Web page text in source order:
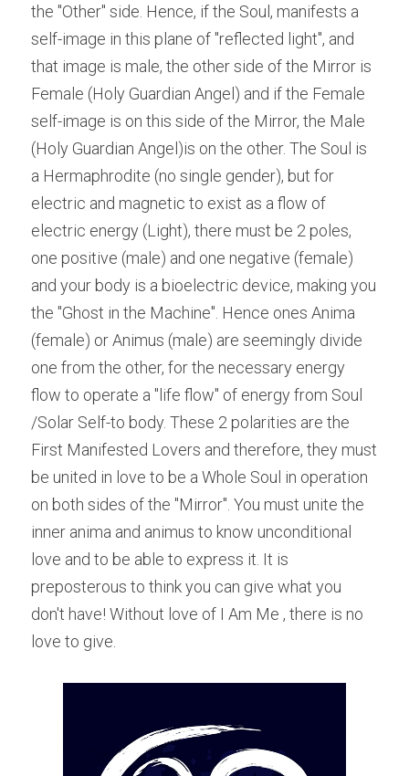
the "Other" side. Hence, if the Soul, manifests a
self-image in this plane of "reflected light", and
that image is male, the other side of the Mirror is
Female (Holy Guardian Angel) and if the Female
self-image is on this side of the Mirror, the Male
(Holy Guardian Angel)is on the other. The Soul is
a Hermaphrodite (no single gender), but for
electric and magnetic to exist as a flow of
electric energy (Light), there must be 2 poles,
one positive (male) and one negative (female)
and your body is a bioelectric device, making you
the "Ghost in the Machine". Hence ones Anima
(female) or Animus (male) are seemingly divide
one from the other, for the necessary energy
flow to operate a "life flow" of energy from Soul
/Solar Self-to body. These 2 polarities are the
First Manifested Lovers and therefore, they must
be united in love to be a Whole Soul in operation
on both sides of the "Mirror". You must unite the
inner anima and animus to know unconditional
love and to be able to express it. It is
preposterous to think you can give what you
don't have! Without love of I Am Me , there is no
love to give.